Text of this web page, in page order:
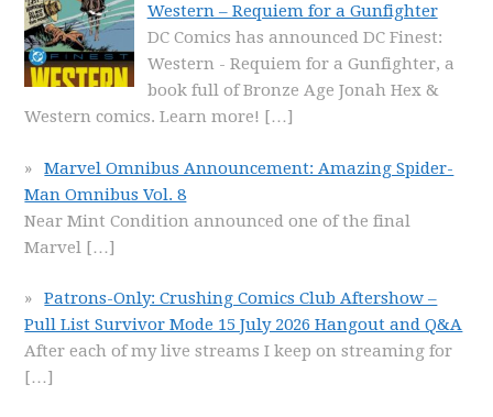
Western – Requiem for a Gunfighter
DC Comics has announced DC Finest:
Western - Requiem for a Gunfighter, a
book full of Bronze Age Jonah Hex &
Western comics. Learn more! […]
Marvel Omnibus Announcement: Amazing Spider-
Man Omnibus Vol. 8
Near Mint Condition announced one of the final
Marvel […]
Patrons-Only: Crushing Comics Club Aftershow –
Pull List Survivor Mode 15 July 2026 Hangout and Q&A
After each of my live streams I keep on streaming for
[…]